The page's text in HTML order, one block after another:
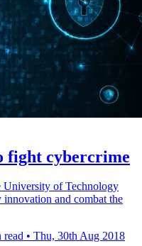
fight cybercrime
University of Technology
and combat the
read • Thu, 30th Aug 2018